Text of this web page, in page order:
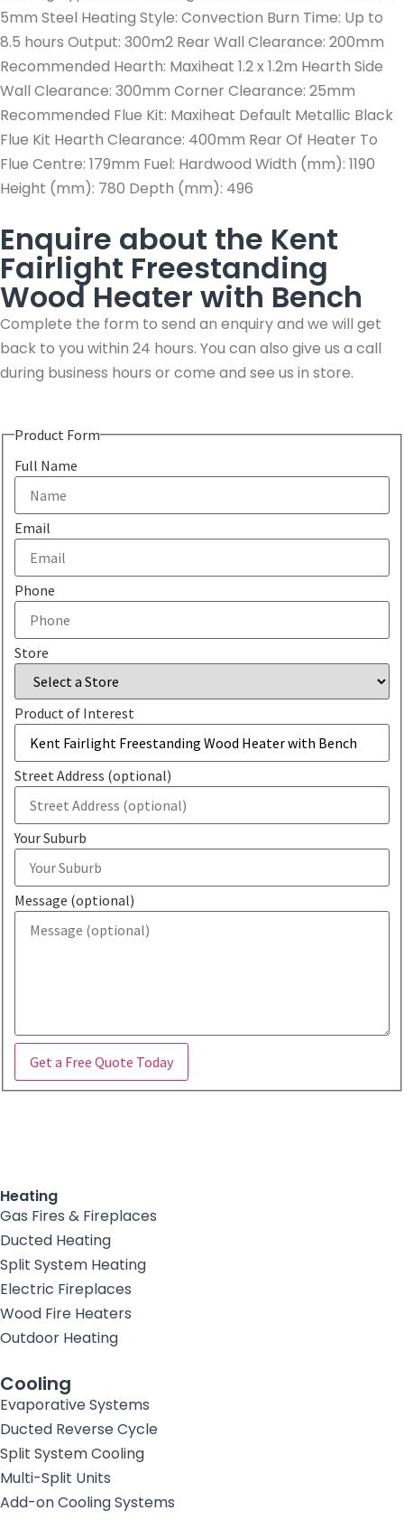
5mm Steel Heating Style: Convection Burn Time: Up to
8.5 hours Output: 300m2 Rear Wall Clearance: 200mm
Recommended Hearth: Maxiheat 1.2 x 1.2m Hearth Side
Wall Clearance: 300mm Corner Clearance: 25mm
Recommended Flue Kit: Maxiheat Default Metallic Black
Flue Kit Hearth Clearance: 400mm Rear Of Heater To
Flue Centre: 179mm Fuel: Hardwood Width (mm): 1190
Height (mm): 780 Depth (mm): 496
Enquire about the Kent
Fairlight Freestanding
Wood Heater with Bench
Complete the form to send an enquiry and we will get
back to you within 24 hours. You can also give us a call
during business hours or come and see us in store.
Product Form
Full Name
Email
Phone
Store
Product of Interest
Street Address (optional)
Your Suburb
Message (optional)
Get a Free Quote Today
Heating
Gas Fires & Fireplaces
Ducted Heating
Split System Heating
Electric Fireplaces
Wood Fire Heaters
Outdoor Heating
Cooling
Evaporative Systems
Ducted Reverse Cycle
Split System Cooling
Multi-Split Units
Add-on Cooling Systems